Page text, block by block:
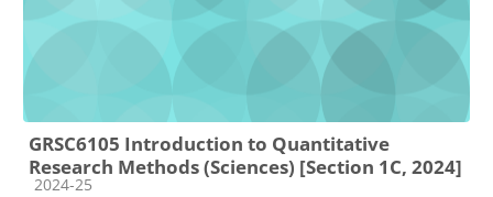
GRSC6105 Introduction to Quantitative
Research Methods (Sciences) [Section 1C, 2024]
Course category
2024-25